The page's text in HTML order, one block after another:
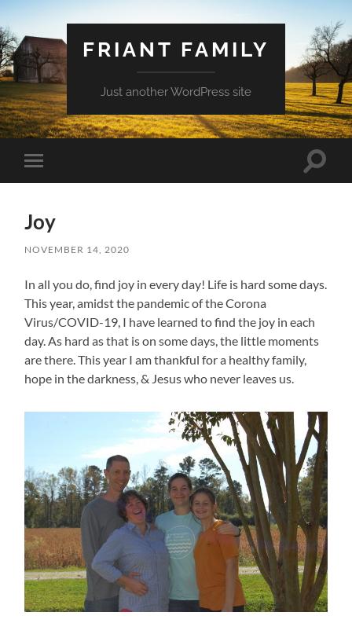
FRIANT FAMILY
Just another WordPress site
Toggle
mobile
Toggle
Joy
NOVEMBER 14, 2020
In all you do, find joy in every day! Life is hard some days.
This year, amidst the pandemic of the Corona
Virus/COVID-19, I have learned to find the joy in each
day. As hard as that is on some days, the little moments
are there. This year I am thankful for a healthy family,
hope in the darkness, & Jesus who never leaves us.